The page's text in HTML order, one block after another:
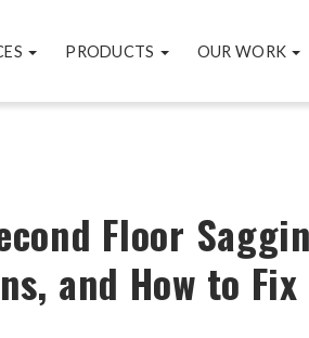
PRODUCTS OUR WORK
Floor
and How to